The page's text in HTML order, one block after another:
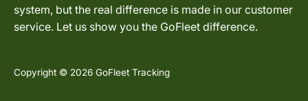
system, but the real difference is made in our customer
service. Let us show you the GoFleet difference.
Copyright © 2026 GoFleet Tracking